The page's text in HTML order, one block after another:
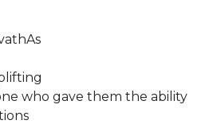
who gave them the ability